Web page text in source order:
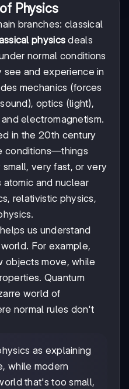
Physics
branches: classical
physics deals
normal conditions
and experience in
mechanics (forces
optics (light),
electromagnetism.
in the 20th century
conditions—things
very fast, or very
and nuclear
relativistic physics,
us understand
For example,
objects move, while
Quantum
world of
normal rules don't
as explaining
while modern
that's too small,